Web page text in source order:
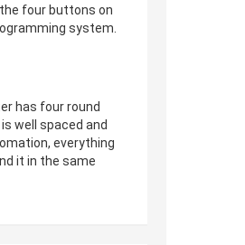
four buttons on
system.
has four round
well spaced and
everything
it in the same